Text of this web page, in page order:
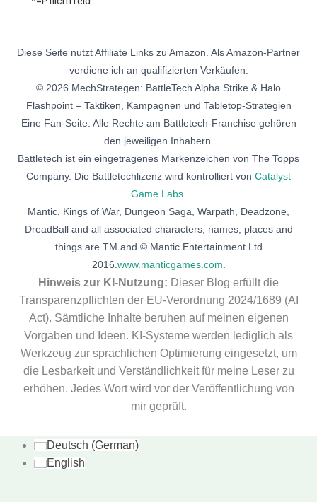
Diese Seite nutzt Affiliate Links zu Amazon. Als Amazon-Partner
verdiene ich an qualifizierten Verkäufen.
© 2026 MechStrategen: BattleTech Alpha Strike & Halo
Flashpoint – Taktiken, Kampagnen und Tabletop-Strategien
Eine Fan-Seite. Alle Rechte am Battletech-Franchise gehören
den jeweiligen Inhabern.
Battletech ist ein eingetragenes Markenzeichen von The Topps
Company. Die Battletechlizenz wird kontrolliert von Catalyst
Game Labs
Mantic, Kings of War, Dungeon Saga, Warpath, Deadzone,
DreadBall and all associated characters, names, places and
things are TM and © Mantic Entertainment Ltd
2016. www.manticgames.com
Hinweis zur KI-Nutzung: Dieser Blog erfüllt die
Transparenzpflichten der EU-Verordnung 2024/1689 (AI
Act). Sämtliche Inhalte beruhen auf meinen eigenen
Vorgaben und Ideen. KI-Systeme werden lediglich als
Werkzeug zur sprachlichen Optimierung eingesetzt, um
die Lesbarkeit und Verständlichkeit für meine Leser zu
erhöhen. Jedes Wort wird vor der Veröffentlichung von
mir geprüft.
Deutsch (German)
English